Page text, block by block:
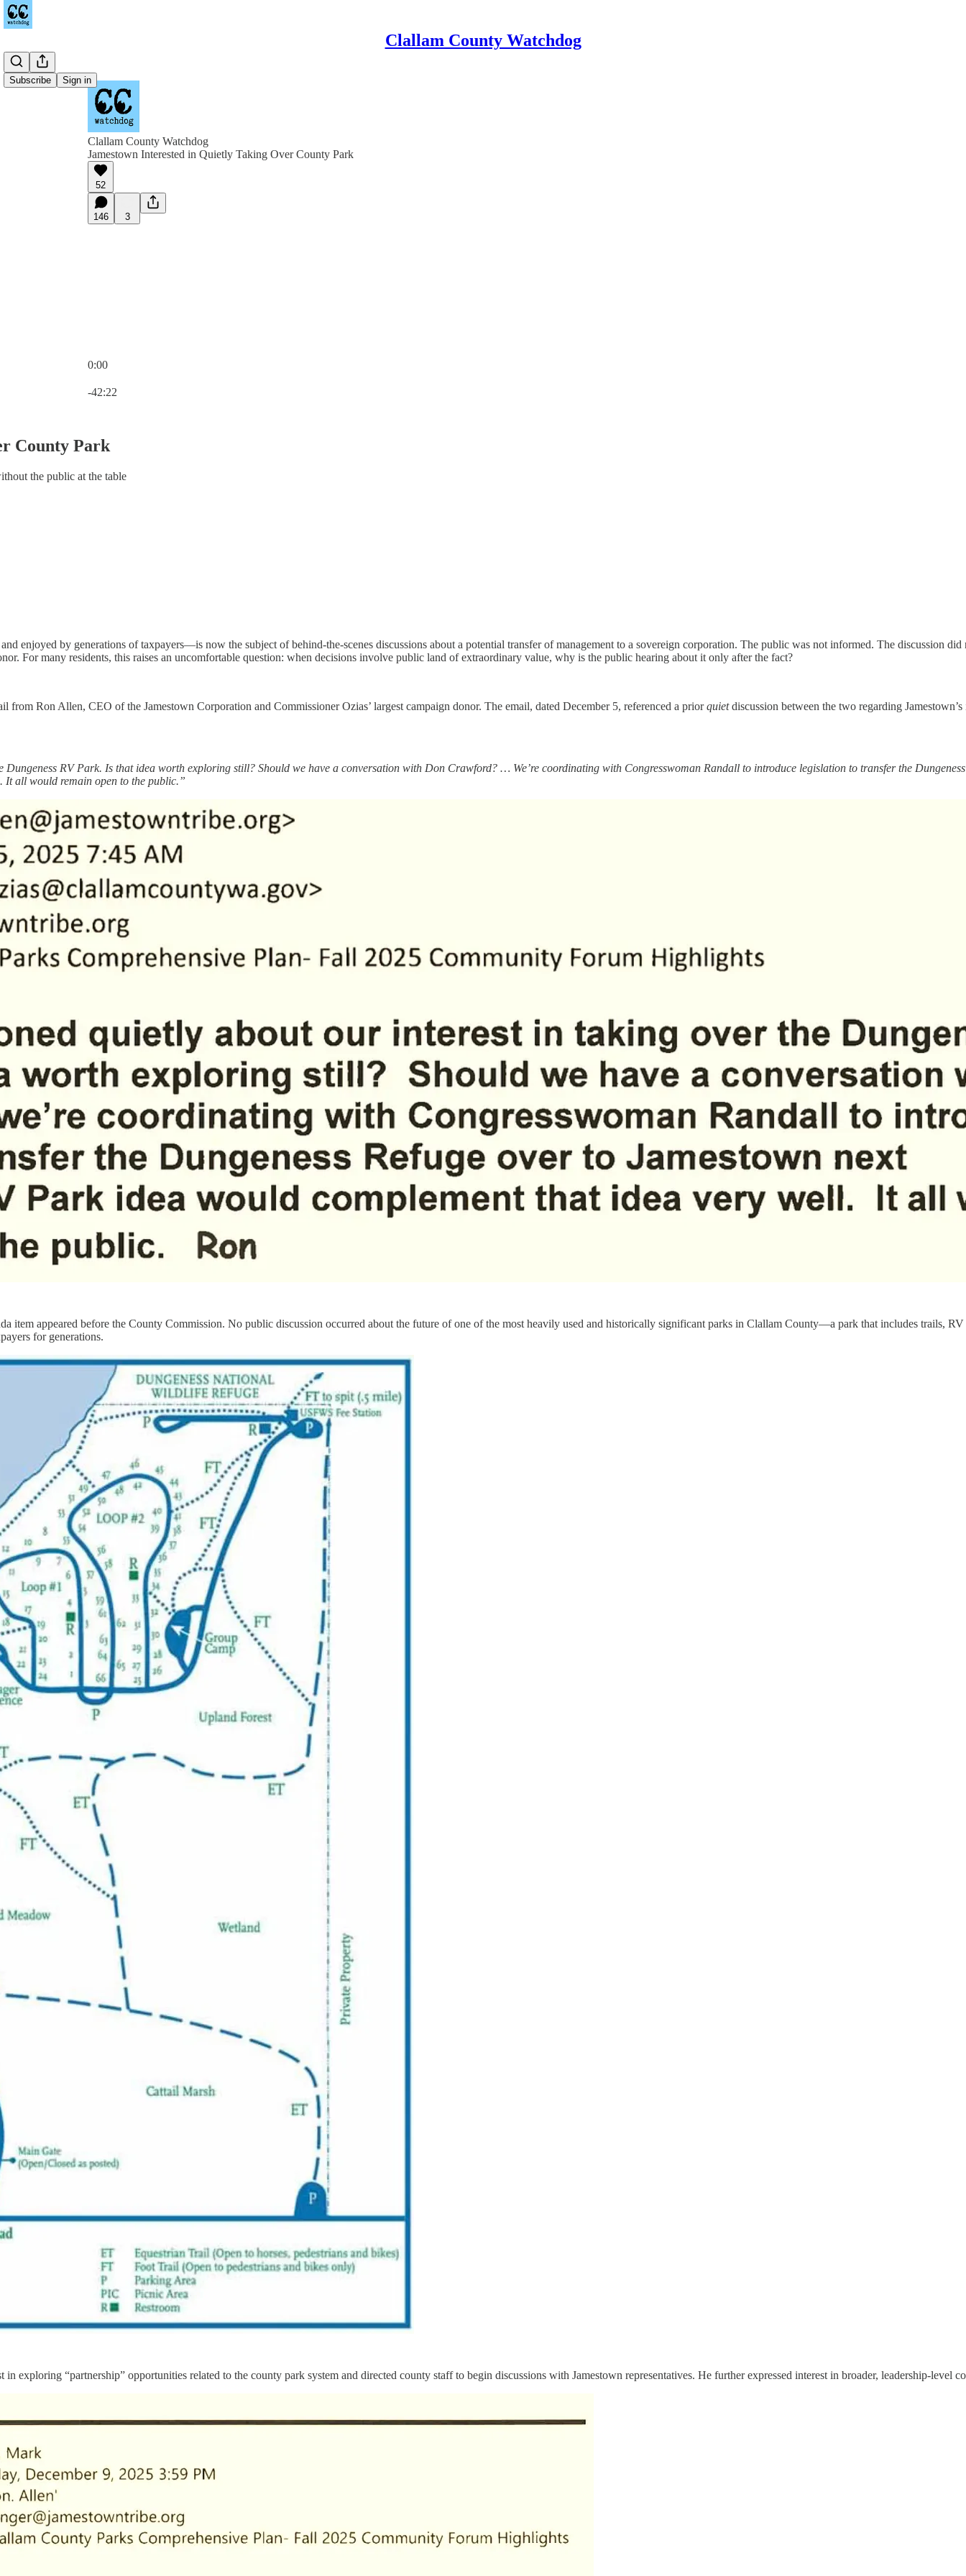
Clallam County Watchdog
Subscribe Sign in
Clallam County Watchdog
Jamestown Interested in Quietly Taking Over County Park
52
146 3
0:00
-42:22
County Park
the public at the table
enjoyed by generations of taxpayers—is now the subject of behind-the-scenes discussions about a potential transfer of management to a sovereign corporation. The public was not informed. The discussion
For many residents, this raises an uncomfortable question: when decisions involve public land of extraordinary value, why is the public hearing about it only after the fact?
Ron Allen, CEO of the Jamestown Corporation and Commissioner Ozias’ largest campaign donor. The email, dated December 5, referenced a priorquietdiscussion between the two regarding
RV Park. Is that idea worth exploring still? Should we have a conversation with Don Crawford? … We’re coordinating with Congresswoman Randall to introduce legislation to transfer the
It all would remain open to the public.”
item appeared before the County Commission. No public discussion occurred about the future of one of the most heavily used and historically significant parks in Clallam County—a park that includes trails,
for generations.
in exploring “partnership” opportunities related to the county park system and directed county staff to begin discussions with Jamestown representatives. He further expressed interest in broader, leadership-level